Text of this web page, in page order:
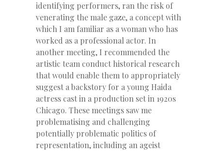
identifying performers, ran the risk of
venerating the male gaze, a concept with
which I am familiar as a woman who has
worked as a professional actor. In
another meeting, I recommended the
artistic team conduct historical research
that would enable them to appropriately
suggest a backstory for a young Haida
actress cast in a production set in 1920s
Chicago. These meetings saw me
problematising and challenging
potentially problematic politics of
representation, including an ageist